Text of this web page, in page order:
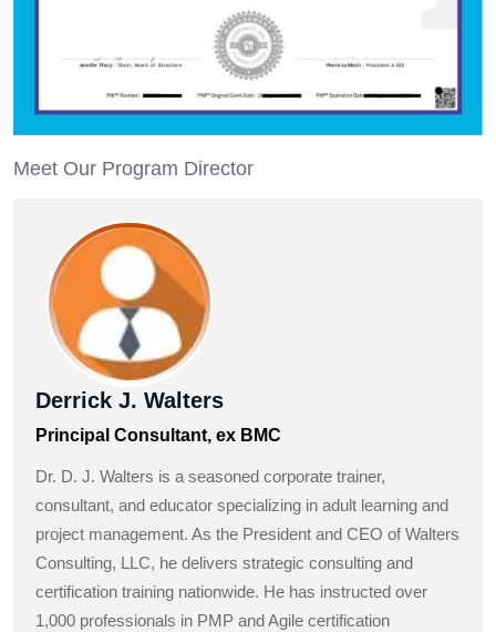
Meet Our Program Director
Derrick J. Walters
Principal Consultant, ex BMC
Dr. D. J. Walters is a seasoned corporate trainer,
consultant, and educator specializing in adult learning and
project management. As the President and CEO of Walters
Consulting, LLC, he delivers strategic consulting and
certification training nationwide. He has instructed over
1,000 professionals in PMP and Agile certification